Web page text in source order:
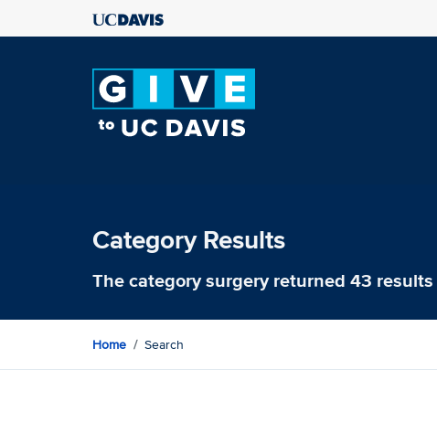
Category Results
The categorysurgeryreturned 43 results
Home Search